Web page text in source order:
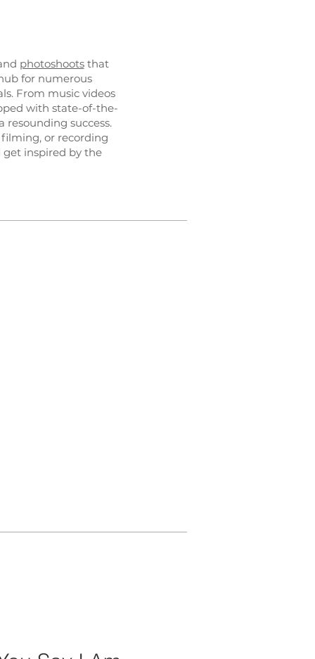
photoshootsthat
for numerous
From music videos
with state-of-the-
resounding success.
or recording
get inspired by the